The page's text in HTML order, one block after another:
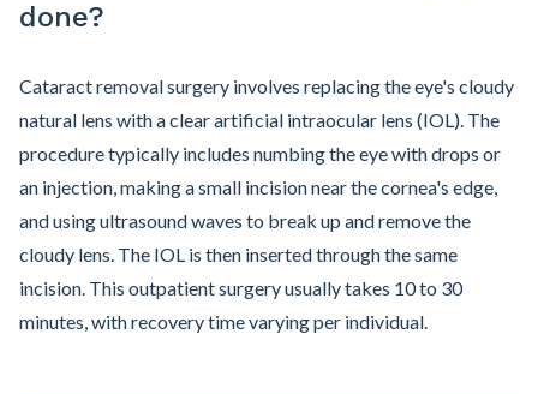
done?
Cataract removal surgery involves replacing the eye's cloudy
natural lens with a clear artificial intraocular lens (IOL). The
procedure typically includes numbing the eye with drops or
an injection, making a small incision near the cornea's edge,
and using ultrasound waves to break up and remove the
cloudy lens. The IOL is then inserted through the same
incision. This outpatient surgery usually takes 10 to 30
minutes, with recovery time varying per individual.